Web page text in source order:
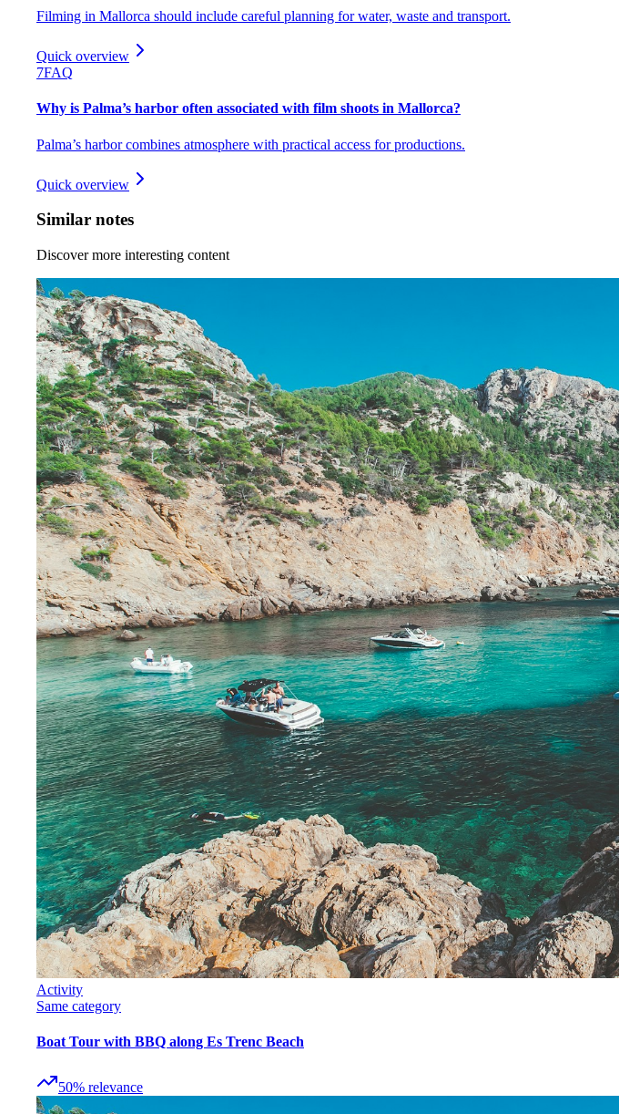
Filming in Mallorca should include careful planning for water, waste and transport.
Quick overview
7FAQ
Why is Palma’s harbor often associated with film shoots in Mallorca?
Palma’s harbor combines atmosphere with practical access for productions.
Quick overview
Similar notes
Discover more interesting content
Activity
Same category
Boat Tour with BBQ along Es Trenc Beach
50% relevance